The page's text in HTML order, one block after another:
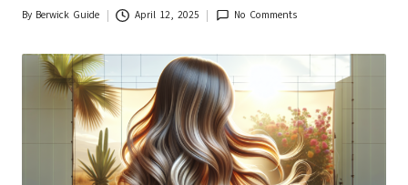
Posted
By Berwick Guide April 12, 2025 No Comments